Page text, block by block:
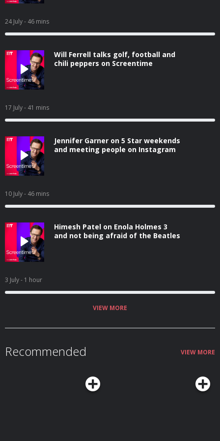
24 July- 46 mins
Will Ferrell talks golf, football and
chili peppers on Screentime
17 July- 41 mins
Jennifer Garner on 5 Star weekends
and meeting people on Instagram
10 July- 46 mins
Himesh Patel on Enola Holmes 3
and not being afraid of the Beatles
3 July- 1 hour
VIEW MORE
Recommended VIEW MORE